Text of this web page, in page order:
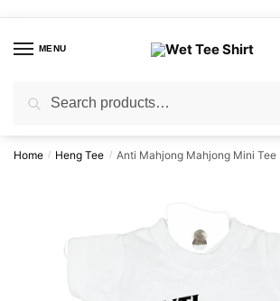
navigation
contentMENU
for:
Home / Heng Tee / Anti Mahjong Mahjong Mini Tee